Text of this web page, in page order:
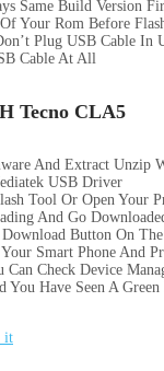
Same Build Version
Your Rom Before
Plug USB Cable In
Cable At All
Tecno CLA5
And Extract Unzip
USB Driver
Tool Or Open Your
And Go
Button On
Smart Phone And
Can Check Device
You Have Seen A
it